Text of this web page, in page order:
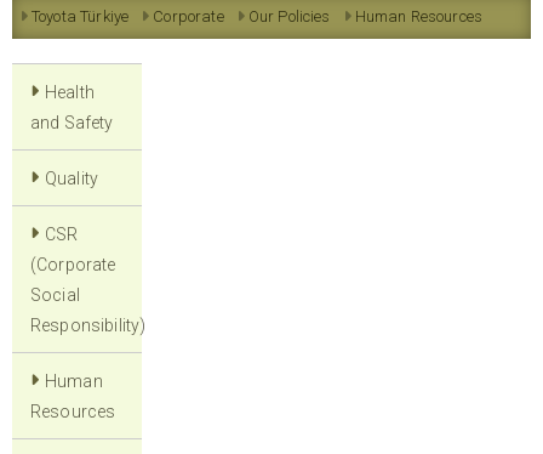
Human Resources
Our Policies
Corporate
Toyota Türkiye
Health
and Safety
Quality
CSR
(Corporate
Social
Responsibility)
Human
Resources